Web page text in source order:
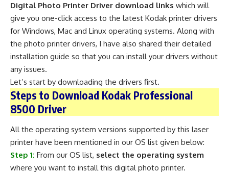
Digital Photo Printer Driver download links which will
give you one-click access to the latest Kodak printer drivers
for Windows, Mac and Linux operating systems. Along with
the photo printer drivers, I have also shared their detailed
installation guide so that you can install your drivers without
any issues.
Let’s start by downloading the drivers first.
Steps to Download Kodak Professional
8500 Driver
All the operating system versions supported by this laser
printer have been mentioned in our OS list given below:
Step 1: From our OS list, select the operating system
where you want to install this digital photo printer.